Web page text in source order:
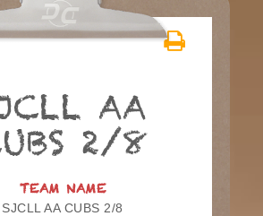
AA
2/8
TEAM NAME
SJCLL AA CUBS 2/8